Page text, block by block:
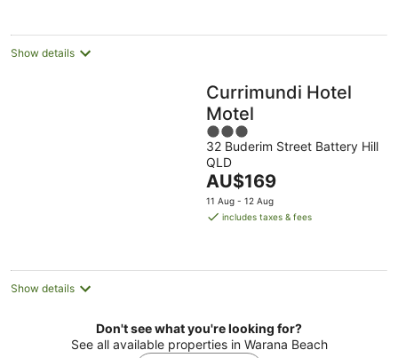
night
Show details
Currimundi Hotel
Motel
3
out
of
5
32 Buderim Street Battery Hill
QLD
The
price
is
night
AU$169
11 Aug - 12 Aug
includes taxes & fees
Show details
Don't see what you're looking for?
See all available properties in Warana Beach